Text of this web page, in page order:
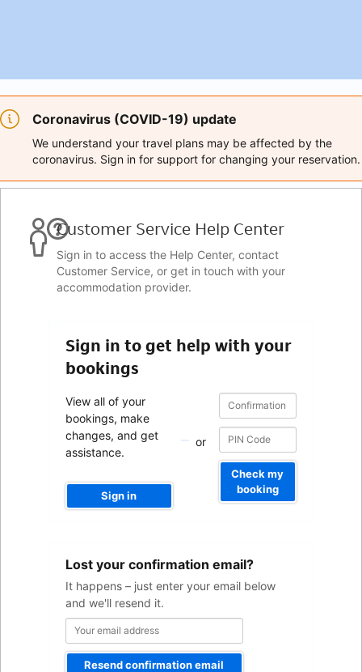
Coronavirus (COVID-19) update
We understand your travel plans may be affected by the
coronavirus. Sign in for support for changing your reservation.
Customer Service Help Center
Sign in to access the Help Center, contact
Customer Service, or get in touch with your
accommodation provider.
Sign in to get help with your
bookings
View all of your
bookings, make
changes, and get
assistance.
Sign in
or
Confirmation
number
Confirmation
number
Check my
booking
Lost your confirmation email?
It happens – just enter your email below
and we'll resend it.
address
Resend confirmation email